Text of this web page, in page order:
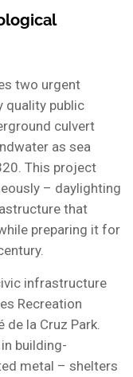
two urgent
quality public
culvert
as sea
This project
– daylighting
that
preparing it for
infrastructure
Recreation
la Cruz Park.
building-
metal – shelters